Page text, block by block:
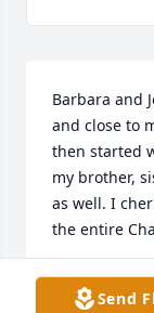
Barbara and
and close to
then started
my brother,
as well. I
the entire
GRANT
Aug 12, 2024
Send